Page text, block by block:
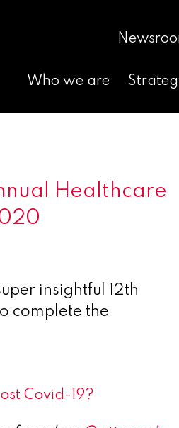
Who we are
Healthcare
insightful 12th
complete the
Covid-19?